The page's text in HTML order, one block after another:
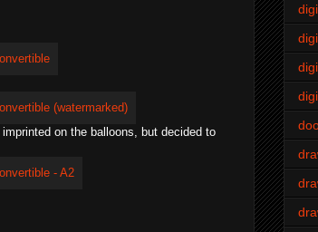
on the balloons, but decided to